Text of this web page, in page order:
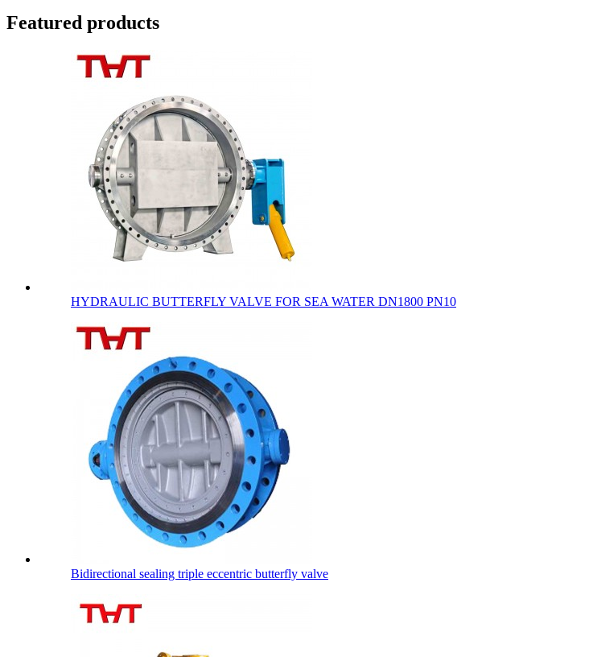
Featured products
HYDRAULIC BUTTERFLY VALVE FOR SEA WATER DN1800 PN10
Bidirectional sealing triple eccentric butterfly valve